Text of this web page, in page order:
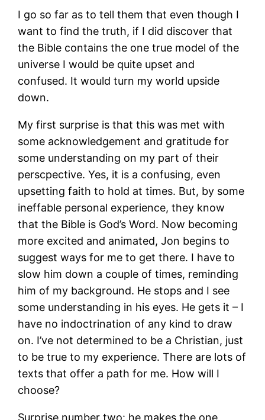
I go so far as to tell them that even though I
want to find the truth, if I did discover that
the Bible contains the one true model of the
universe I would be quite upset and
confused. It would turn my world upside
down.
My first surprise is that this was met with
some acknowledgement and gratitude for
some understanding on my part of their
perscpective. Yes, it is a confusing, even
upsetting faith to hold at times. But, by some
ineffable personal experience, they know
that the Bible is God’s Word. Now becoming
more excited and animated, Jon begins to
suggest ways for me to get there. I have to
slow him down a couple of times, reminding
him of my background. He stops and I see
some understanding in his eyes. He gets it – I
have no indoctrination of any kind to draw
on. I’ve not determined to be a Christian, just
to be true to my experience. There are lots of
texts that offer a path for me. How will I
choose?
Surprise number two: he makes the one